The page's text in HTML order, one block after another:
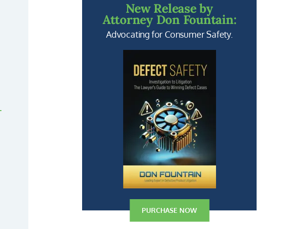
New Release by
Attorney Don Fountain:
Advocating for Consumer Safety.
PURCHASE NOW